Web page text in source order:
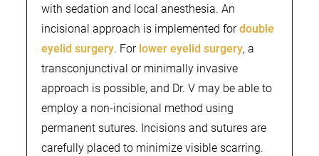
with sedation and local anesthesia. An
incisional approach is implemented fordouble
eyelid surgery. Forlower eyelid surgery, a
transconjunctival or minimally invasive
approach is possible, and Dr. V may be able to
employ a non-incisional method using
permanent sutures. Incisions and sutures are
carefully placed to minimize visible scarring.